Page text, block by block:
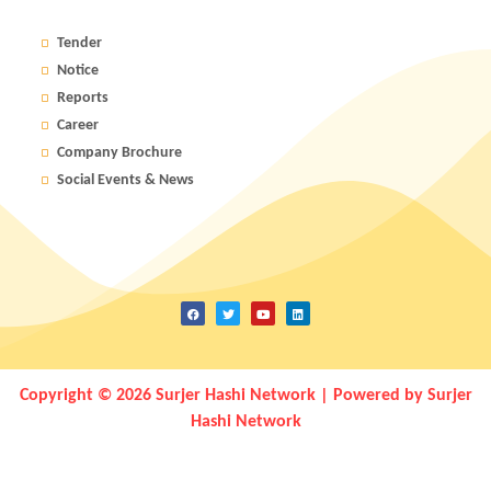
Tender
Notice
Reports
Career
Company Brochure
Social Events & News
Copyright © 2026 Surjer Hashi Network | Powered by Surjer
Hashi Network